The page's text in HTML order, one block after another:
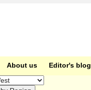
About us Editor's blog